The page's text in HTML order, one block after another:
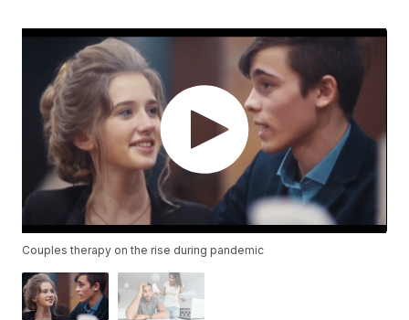
Couples therapy on the rise during pandemic